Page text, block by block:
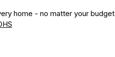
home - no matter your budget